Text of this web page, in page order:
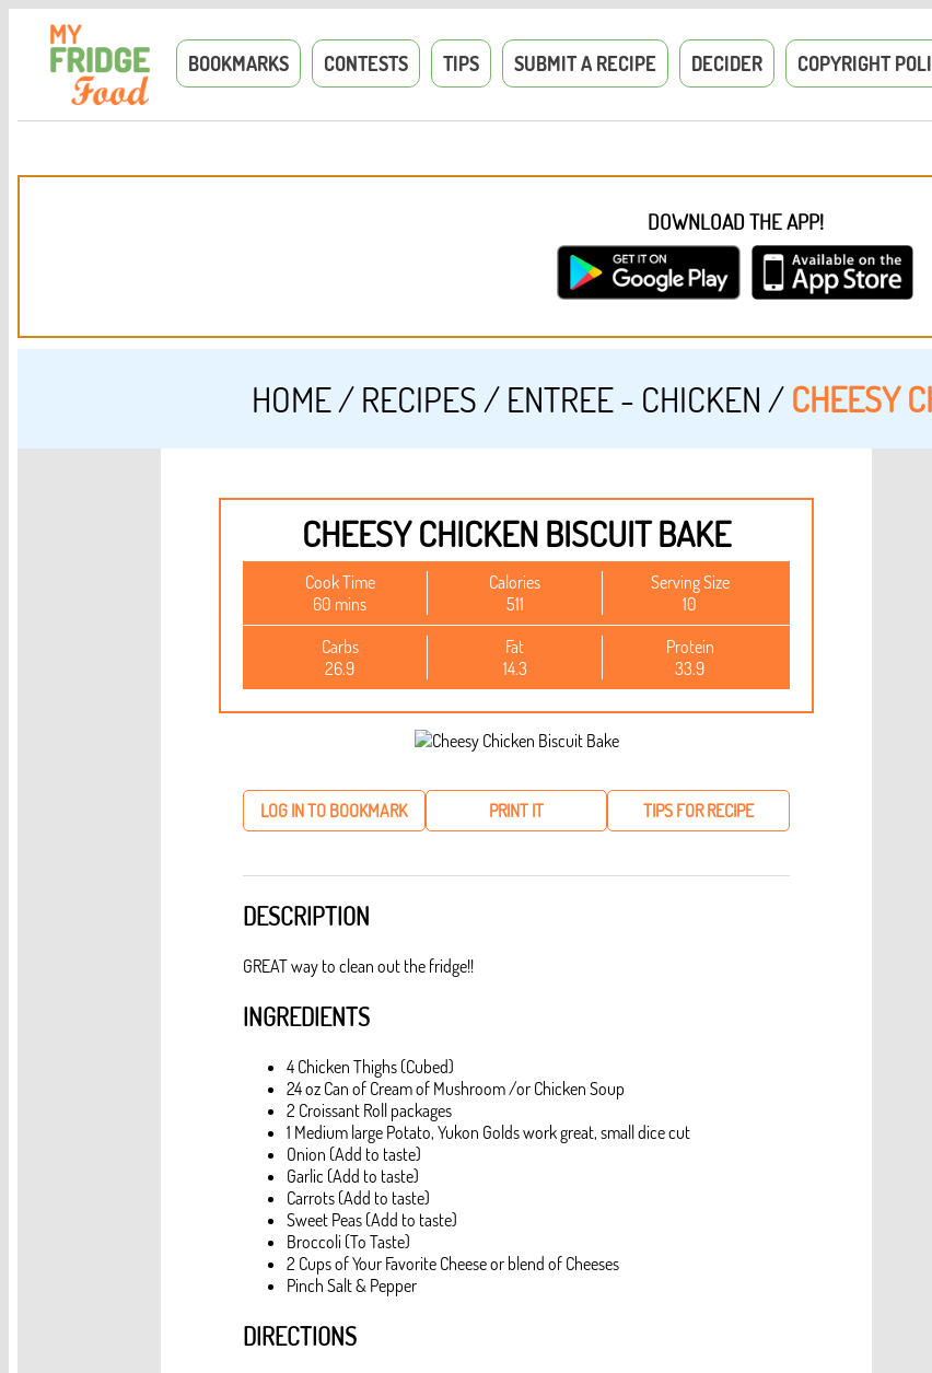
BOOKMARKS CONTESTS TIPS SUBMIT A RECIPE DECIDER COPYRIGHT
DOWNLOAD THE APP!
HOME/ RECIPES/ ENTREE - CHICKEN / CHEESY
CHEESY CHICKEN BISCUIT BAKE
Cook Time
60 mins
Calories
511
Serving Size
10
Carbs
26.9
Fat
14.3
Protein
33.9
LOG IN TO BOOKMARK PRINT IT TIPS FOR RECIPE
DESCRIPTION
GREAT way to clean out the fridge!!
INGREDIENTS
4 Chicken Thighs (Cubed)
24 oz Can of Cream of Mushroom /or Chicken Soup
2 Croissant Roll packages
1 Medium large Potato, Yukon Golds work great, small dice cut
Onion (Add to taste)
Garlic (Add to taste)
Carrots (Add to taste)
Sweet Peas (Add to taste)
Broccoli (To Taste)
2 Cups of Your Favorite Cheese or blend of Cheeses
Pinch Salt & Pepper
DIRECTIONS